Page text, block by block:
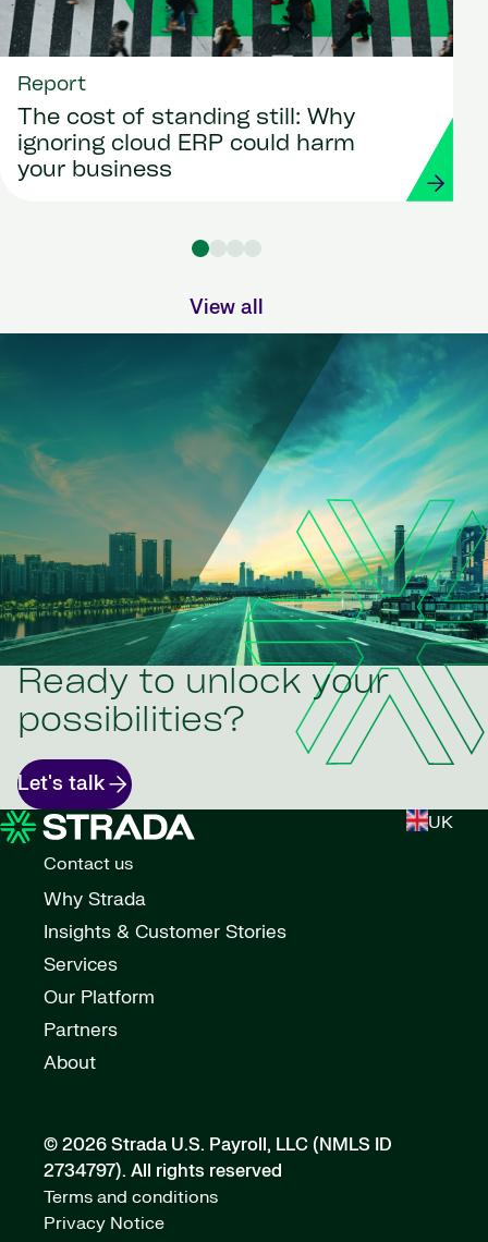
Report
The cost of standing still: Why
ignoring cloud ERP could harm
your business
View all
Ready to unlock your
possibilities?
Let's talk
UK
Contact us
Why Strada
Insights & Customer Stories
Services
Our Platform
Partners
About
© 2026 Strada U.S. Payroll, LLC (NMLS ID
2734797). All rights reserved
Terms and conditions
Privacy Notice